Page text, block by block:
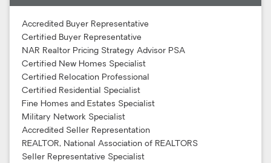
Accredited Buyer Representative
Certified Buyer Representative
NAR Realtor Pricing Strategy Advisor PSA
Certified New Homes Specialist
Certified Relocation Professional
Certified Residential Specialist
Fine Homes and Estates Specialist
Military Network Specialist
Accredited Seller Representation
REALTOR, National Association of REALTORS
Seller Representative Specialist